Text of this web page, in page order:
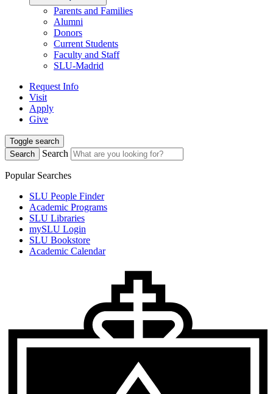
Parents and Families
Alumni
Donors
Current Students
Faculty and Staff
SLU-Madrid
Request Info
Visit
Apply
Give
Toggle search
Search
Search
Popular Searches
SLU People Finder
Academic Programs
SLU Libraries
mySLU Login
SLU Bookstore
Academic Calendar